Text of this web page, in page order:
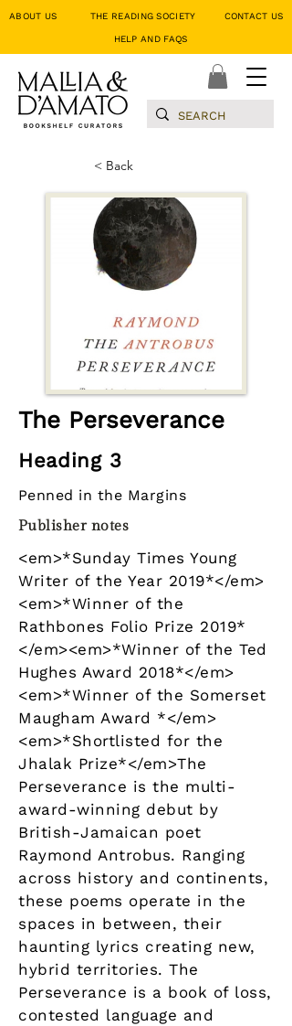
ABOUT US THE READING SOCIETY CONTACT
HELP AND FAQS
< Back
The Perseverance
Heading 3
Penned in the Margins
Publisher notes
<em>*Sunday Times Young
Writer of the Year 2019*</em>
<em>*Winner of the
Rathbones Folio Prize 2019*
</em><em>*Winner of the Ted
Hughes Award 2018*</em>
<em>*Winner of the Somerset
Maugham Award *</em>
<em>*Shortlisted for the
Jhalak Prize*</em>The
Perseverance is the multi-
award-winning debut by
British-Jamaican poet
Raymond Antrobus. Ranging
across history and continents,
these poems operate in the
spaces in between, their
haunting lyrics creating new,
hybrid territories. The
Perseverance is a book of loss,
contested language and